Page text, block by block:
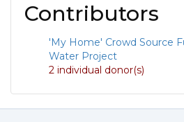
Contributors
'My Home' Crowd Source
Water Project
2 individual donor(s)